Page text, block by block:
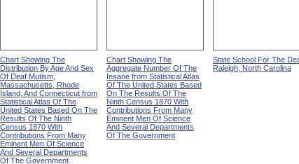
Chart Showing The
Distribution By Age And Sex
Of Deaf Mutism,
Massachusetts, Rhode
Island, And Connecticut from
Statistical Atlas Of The
United States Based On The
Results Of The Ninth
Census 1870 With
Contributions From Many
Eminent Men Of Science
And Several Departments
Of The Government
Chart Showing The
Aggregate Number Of The
Insane from Statistical Atlas
Of The United States Based
On The Results Of The
Ninth Census 1870 With
Contributions From Many
Eminent Men Of Science
And Several Departments
Of The Government
State School For The
Raleigh, North Carolina